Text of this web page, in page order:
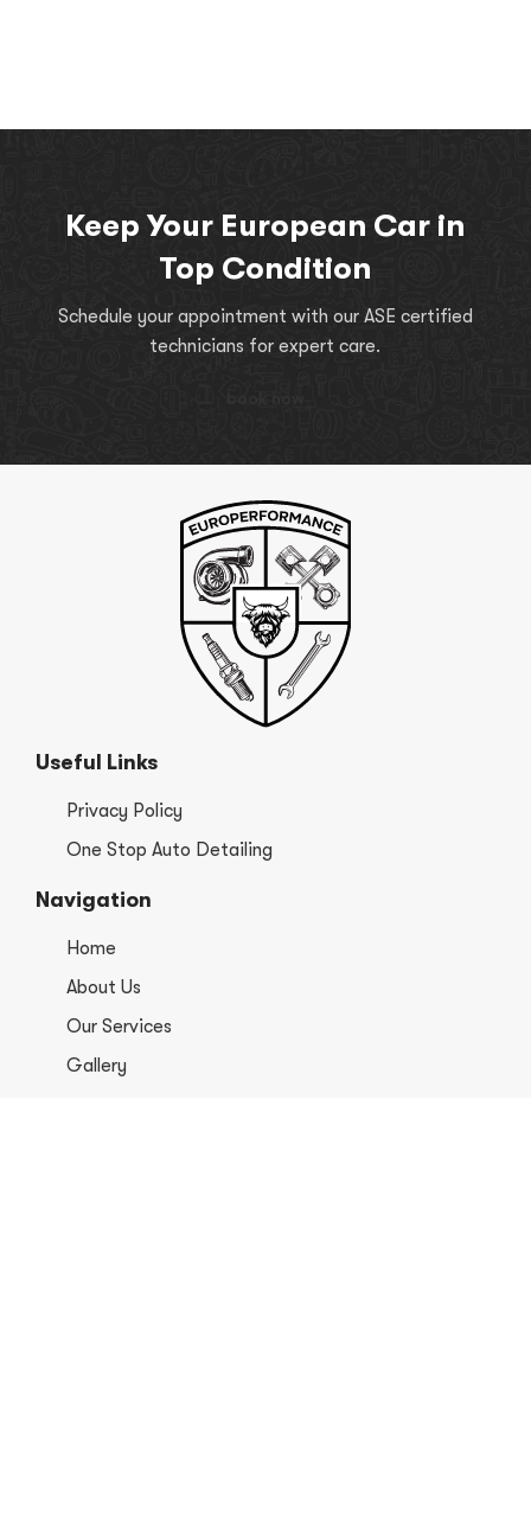
Keep Your European Car in
Top Condition
Schedule your appointment with our ASE certified
technicians for expert care.
Useful Links
Privacy Policy
One Stop Auto Detailing
Navigation
Home
About Us
Our Services
Gallery